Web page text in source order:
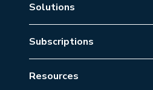
Solutions
Private Aviation
Business Aviation Solutions
SAR/EMS
Subscriptions
Australian Subscriptions
New Zealand Subscriptions
Resources